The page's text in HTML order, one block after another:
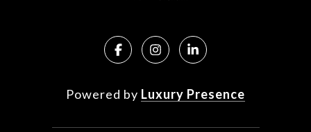
Powered by Luxury Presence